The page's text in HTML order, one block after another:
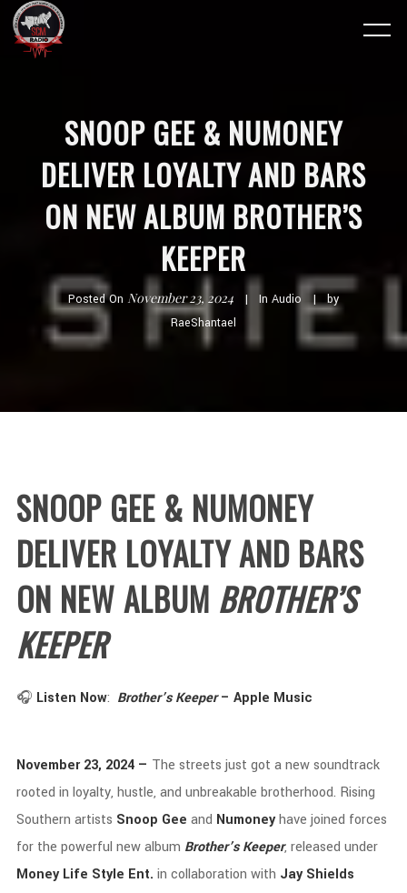
SNOOP GEE & NUMONEY
DELIVER LOYALTY AND BARS
ON NEW ALBUM BROTHER’S
KEEPER
Posted On November 23, 2024 In Audio
by
RaeShantael
SNOOP GEE & NUMONEY
DELIVER LOYALTYAND BARS
ON NEWALBUM BROTHER’S
KEEPER
🎧 Listen Now: Brother’sKeeper– Apple Music
November23, 2024 — The streets just got anewsoundtrack
rooted in loyalty, hustle, and unbreakable brotherhood. Rising
Southern artists Snoop Gee and Numoneyhave joined forces
for the powerful newalbum Brother’sKeeper, released under
MoneyLife Style Ent. in collaboration with JayShields